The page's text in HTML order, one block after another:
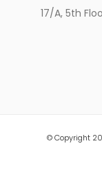
17/A, 5th
© Copyright